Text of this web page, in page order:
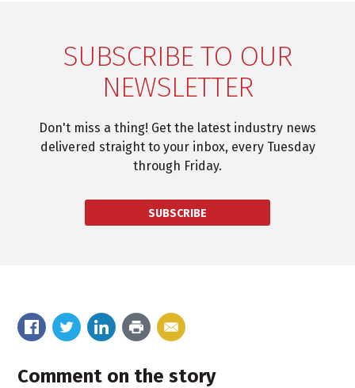
SUBSCRIBE TO OUR
NEWSLETTER
Don't miss a thing! Get the latest industry news
delivered straight to your inbox, every Tuesday
through Friday.
SUBSCRIBE
Comment on the story